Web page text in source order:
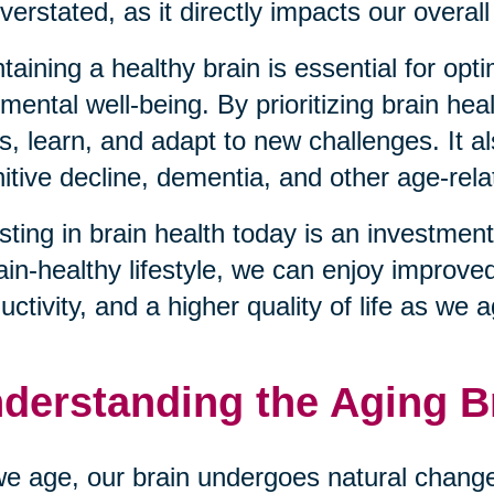
as it directly impacts our
a healthy brain is essential for
well-being. By prioritizing brain
learn, and adapt to new challenges. It
decline, dementia, and other age-
in brain health today is an
healthy lifestyle, we can enjoy
and a higher quality of life as we
the Aging
age, our brain undergoes natural